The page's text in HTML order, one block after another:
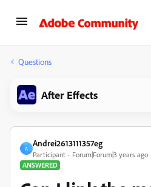
Questions
After Effects
A
Andrei2613111357eg
Participant
Forum|Forum|3 years ago
ANSWERED